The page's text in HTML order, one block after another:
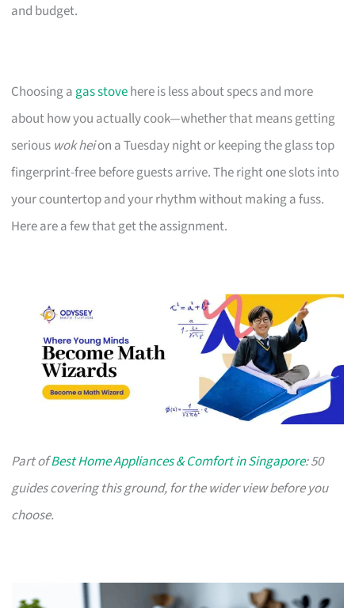
and budget.
Choosing a gas stovehere is less about specs and more
about how you actually cook—whether that means getting
serious wok heion a Tuesday night or keeping the glass top
fingerprint-free before guests arrive. The right one slots into
your countertop and your rhythm without making a fuss.
Here are a few that get the assignment.
Part ofBest Home Appliances & Comfort in Singapore: 50
guides covering this ground, for the wider view before you
choose.